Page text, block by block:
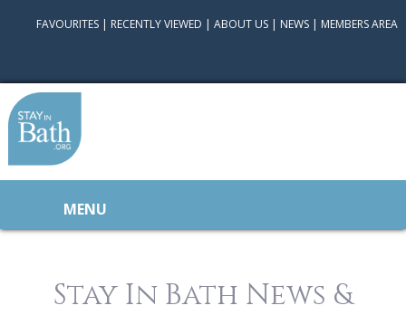
FAVOURITES | RECENTLY VIEWED |ABOUT US | NEWS | MEMBERS AREA
MENU
Stay In Bath News &